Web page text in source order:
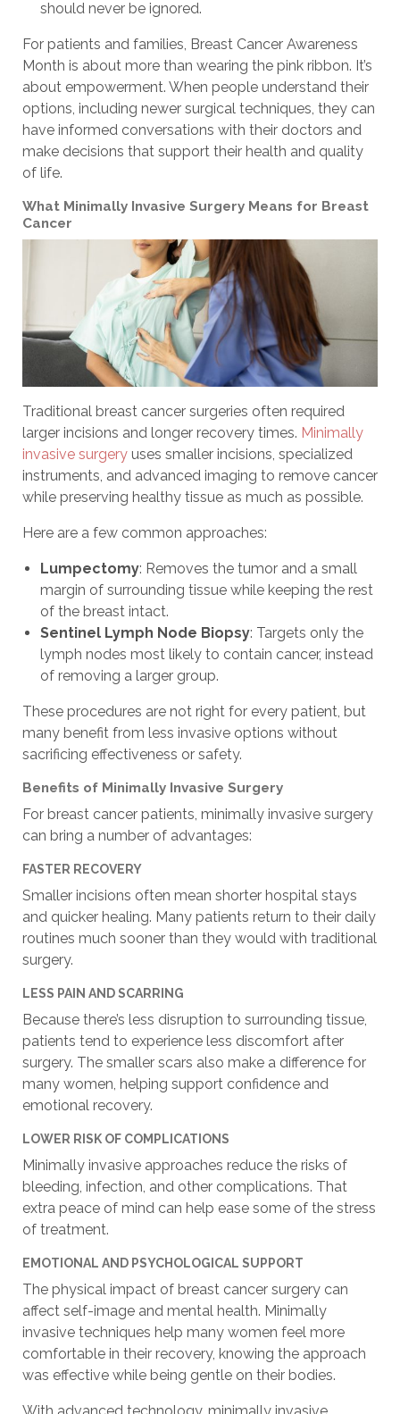
should never be ignored.
For patients and families, Breast Cancer Awareness
Month is about more than wearing the pink ribbon. It’s
about empowerment. When people understand their
options, including newer surgical techniques, they can
have informed conversations with their doctors and
make decisions that support their health and quality
of life.
What Minimally Invasive Surgery Means for Breast
Cancer
Traditional breast cancer surgeries often required
larger incisions and longer recovery times. Minimally
invasive surgery uses smaller incisions, specialized
instruments, and advanced imaging to remove cancer
while preserving healthy tissue as much as possible.
Here are a few common approaches:
Lumpectomy: Removes the tumor and a small
margin of surrounding tissue while keeping the rest
of the breast intact.
Sentinel Lymph Node Biopsy: Targets only the
lymph nodes most likely to contain cancer, instead
of removing a larger group.
These procedures are not right for every patient, but
many benefit from less invasive options without
sacrificing effectiveness or safety.
Benefits of Minimally Invasive Surgery
For breast cancer patients, minimally invasive surgery
can bring a number of advantages:
FASTER RECOVERY
Smaller incisions often mean shorter hospital stays
and quicker healing. Many patients return to their daily
routines much sooner than they would with traditional
surgery.
LESS PAIN AND SCARRING
Because there’s less disruption to surrounding tissue,
patients tend to experience less discomfort after
surgery. The smaller scars also make a difference for
many women, helping support confidence and
emotional recovery.
LOWER RISK OF COMPLICATIONS
Minimally invasive approaches reduce the risks of
bleeding, infection, and other complications. That
extra peace of mind can help ease some of the stress
of treatment.
EMOTIONAL AND PSYCHOLOGICAL SUPPORT
The physical impact of breast cancer surgery can
affect self-image and mental health. Minimally
invasive techniques help many women feel more
comfortable in their recovery, knowing the approach
was effective while being gentle on their bodies.